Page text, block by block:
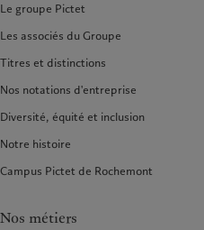
Le groupe Pictet
Les associés du Groupe
Titres et distinctions
Nos notations d'entreprise
Diversité, équité et inclusion
Notre histoire
Campus Pictet de Rochemont
Nos métiers